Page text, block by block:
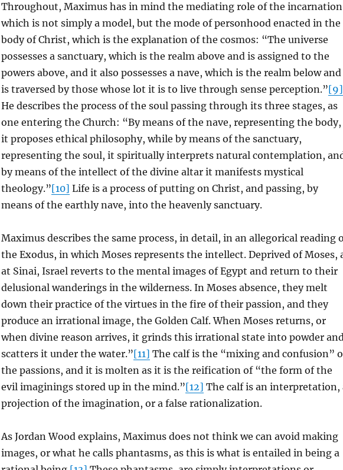
Throughout, Maximus has in mind the mediating role of the
which is not simply a model, but the mode of personhood enacted in the
body of Christ, which is the explanation of the cosmos: “The universe
possesses a sanctuary, which is the realm above and is assigned to the
powers above, and it also possesses a nave, which is the realm below and
is traversed by those whose lot it is to live through sense perception.”[9]
He describes the process of the soul passing through its three stages, as
one entering the Church: “By means of the nave, representing the body,
it proposes ethical philosophy, while by means of the sanctuary,
representing the soul, it spiritually interprets natural contemplation,
by means of the intellect of the divine altar it manifests mystical
theology.”[10] Life is a process of putting on Christ, and passing, by
means of the earthly nave, into the heavenly sanctuary.
Maximus describes the same process, in detail, in an allegorical reading
the Exodus, in which Moses represents the intellect. Deprived of Moses,
at Sinai, Israel reverts to the mental images of Egypt and return to their
delusional wanderings in the wilderness. In Moses absence, they melt
down their practice of the virtues in the fire of their passion, and they
produce an irrational image, the Golden Calf. When Moses returns, or
when divine reason arrives, it grinds this irrational state into powder
scatters it under the water.”[11] The calf is the “mixing and confusion”
the passions, and it is molten as it is the reification of “the form of the
evil imaginings stored up in the mind.”[12] The calf is an interpretation,
projection of the imagination, or a false rationalization.
As Jordan Wood explains, Maximus does not think we can avoid making
images, or what he calls phantasms, as this is what is entailed in being a